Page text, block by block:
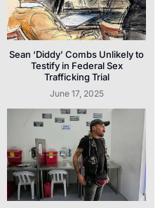
Sean ‘Diddy’ Combs Unlikely to
Testify in Federal Sex
Trafficking Trial
June 17, 2025